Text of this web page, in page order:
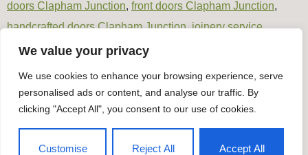
We value your privacy
We use cookies to enhance your browsing experience, serve
personalised ads or content, and analyse our traffic. By
clicking "Accept All", you consent to our use of cookies.
Customise Reject All Accept All
doors Clapham Junction, front doors Clapham Junction,
handcrafted doors Clapham Junction,joinery service
Clapham Junction,London joinery specialists
Junction,timber door installation London,Timber joinery
London